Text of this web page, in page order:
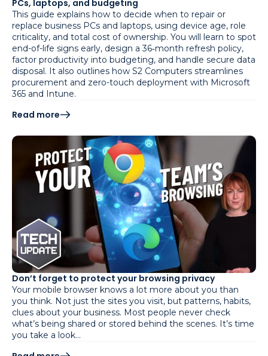
PCs, laptops, and budgeting
This guide explains how to decide when to repair or
replace business PCs and laptops, using device age, role
criticality, and total cost of ownership. You will learn to spot
end-of-life signs early, design a 36‑month refresh policy,
factor productivity into budgeting, and handle secure data
disposal. It also outlines how S2 Computers streamlines
procurement and zero-touch deployment with Microsoft
365 and Intune.
Read more
Don’t forget to protect your browsing privacy
Your mobile browser knows a lot more about you than
you think. Not just the sites you visit, but patterns, habits,
clues about your business. Most people never check
what’s being shared or stored behind the scenes. It’s time
you take a look…